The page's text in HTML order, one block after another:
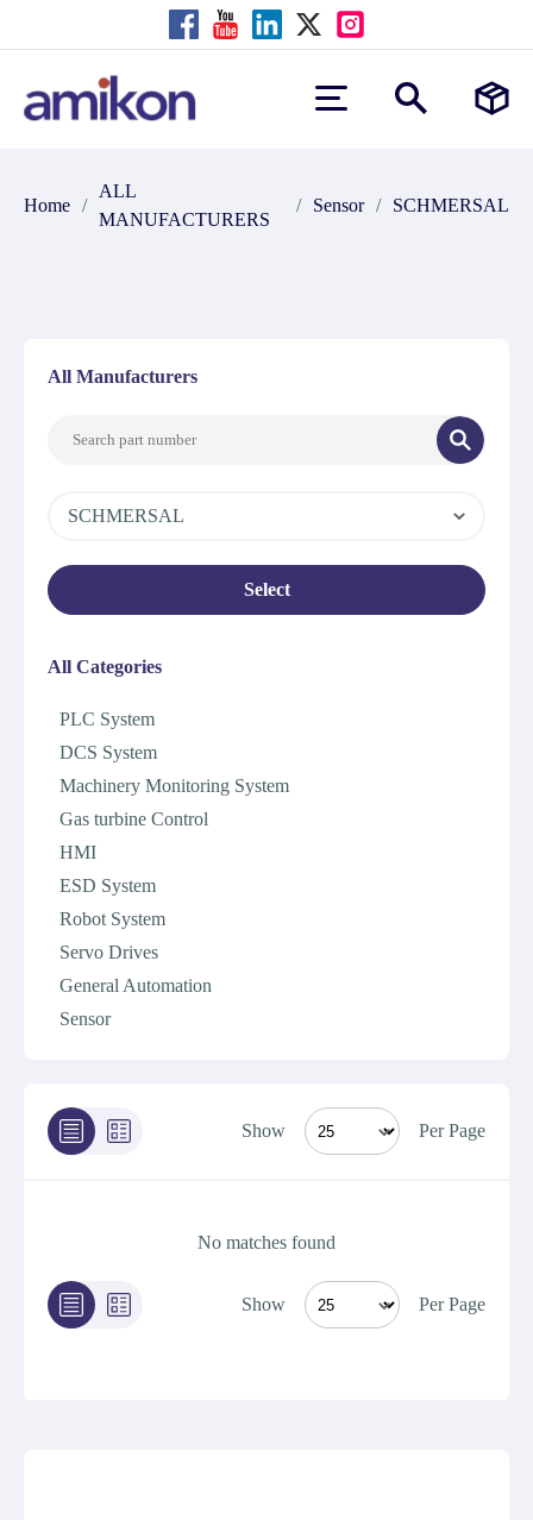
Home /
ALL
MANUFACTURERS
/ Sensor / SCHMERSAL
All Manufacturers
SCHMERSAL
Select
All Categories
PLC System
DCS System
Machinery Monitoring System
Gas turbine Control
HMI
ESD System
Robot System
Servo Drives
General Automation
Sensor
Show Per Page
No matches found
Show Per Page